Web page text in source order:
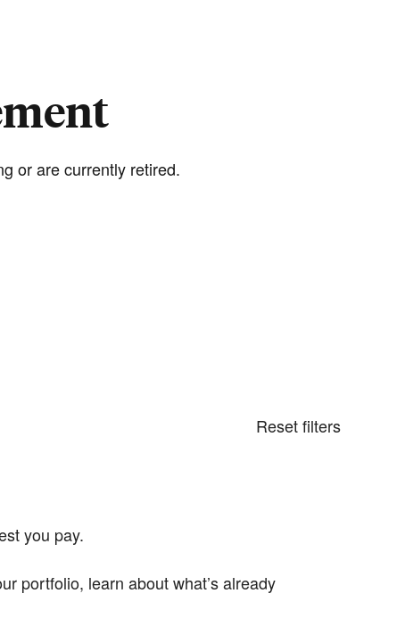
or are currently retired.
Reset filters
you pay.
portfolio, learn about what’s already